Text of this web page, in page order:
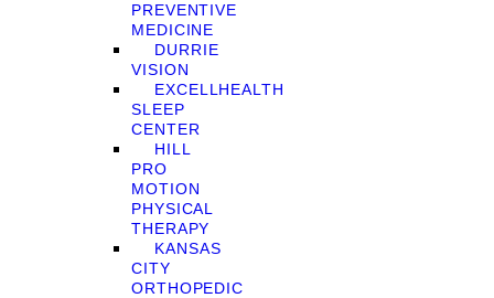
PREVENTIVE
MEDICINE
DURRIE
VISION
EXCELLHEALTH
SLEEP
CENTER
HILL
PRO
MOTION
PHYSICAL
THERAPY
KANSAS
CITY
ORTHOPEDIC